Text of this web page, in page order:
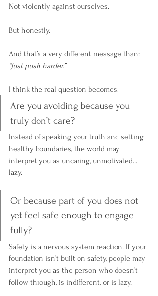
Not violently against ourselves.
But honestly.
And that’s a very different message than:
“Just push harder.”
I think the real question becomes:
Are you avoiding because you
truly don’t care?
Instead of speaking your truth and setting
healthy boundaries, the world may
interpret you as uncaring, unmotivated...
lazy.
Or because part of you does not
yet feel safe enough to engage
fully?
Safety is a nervous system reaction. If your
foundation isn’t built on safety, people may
interpret you as the person who doesn’t
follow through, is indifferent, or is lazy.